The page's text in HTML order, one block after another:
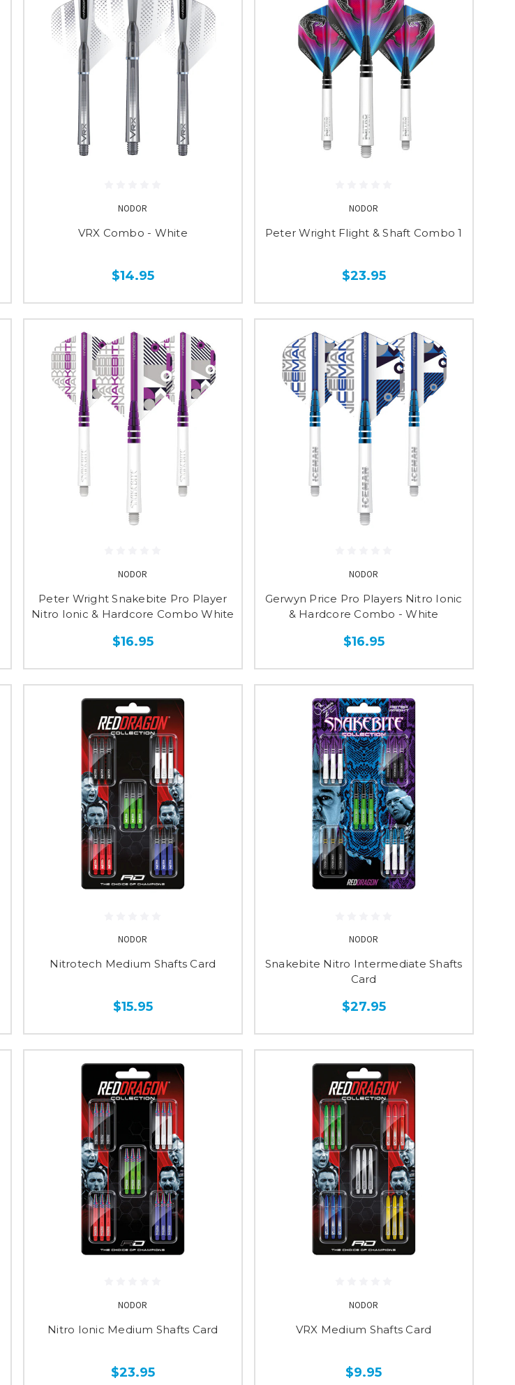
NODOR
VRX Combo - White
$14.95
NODOR
Peter Wright Flight & Shaft Combo 1
$23.95
NODOR
Peter Wright Snakebite Pro Player
Nitro Ionic & Hardcore Combo White
$16.95
NODOR
Gerwyn Price Pro Players Nitro Ionic
& Hardcore Combo - White
$16.95
NODOR
Nitrotech Medium Shafts Card
$15.95
NODOR
Snakebite Nitro Intermediate Shafts
Card
$27.95
NODOR
Nitro Ionic Medium Shafts Card
$23.95
NODOR
VRX Medium Shafts Card
$9.95